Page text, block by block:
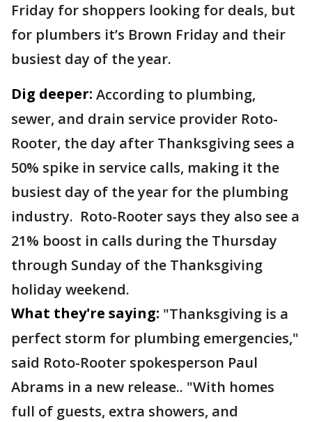
Friday for shoppers looking for deals, but
for plumbers it’s Brown Friday and their
busiest day of the year.
Dig deeper: According to plumbing,
sewer, and drain service provider Roto-
Rooter, the day after Thanksgiving sees a
50% spike in service calls, making it the
busiest day of the year for the plumbing
industry. Roto-Rooter says they also see a
21% boost in calls during the Thursday
through Sunday of the Thanksgiving
holiday weekend.
What they're saying: "Thanksgiving is a
perfect storm for plumbing emergencies,"
said Roto-Rooter spokesperson Paul
Abrams in a new release.. "With homes
full of guests, extra showers, and